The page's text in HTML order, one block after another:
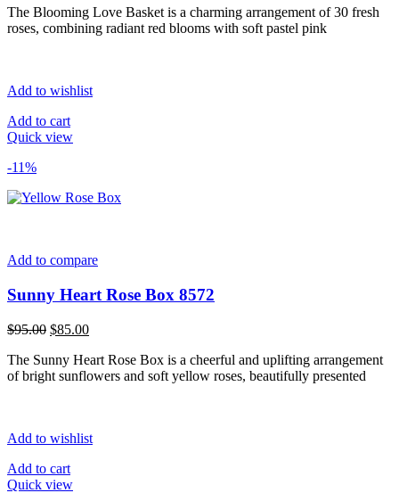
was:
$105.00.
is:
$95.00.
The Blooming Love Basket is a charming arrangement of 30 fresh
roses, combining radiant red blooms with soft pastel pink
Add to wishlist
Add to cart
Quick view
-11%
Add to compare
Sunny Heart Rose Box 8572
$95.00 Original
was:
$95.00.
$85.00Current
is:
$85.00.
The Sunny Heart Rose Box is a cheerful and uplifting arrangement
of bright sunflowers and soft yellow roses, beautifully presented
Add to wishlist
Add to cart
Quick view